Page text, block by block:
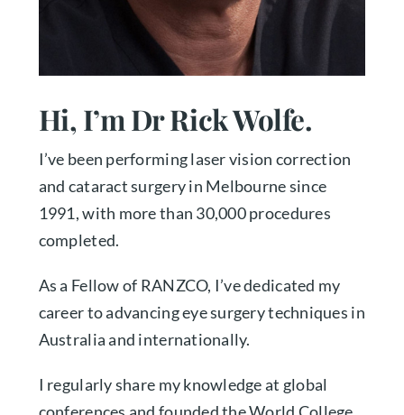
Hi, I’m Dr Rick Wolfe.
I’ve been performing laser vision correction
and cataract surgery in Melbourne since
1991, with more than 30,000 procedures
completed.
As a Fellow of RANZCO, I’ve dedicated my
career to advancing eye surgery techniques in
Australia and internationally.
I regularly share my knowledge at global